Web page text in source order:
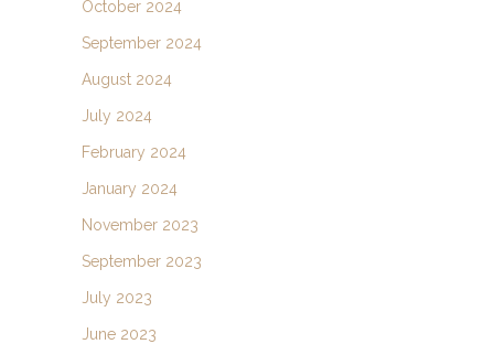
October 2024
September 2024
August 2024
July 2024
February 2024
January 2024
November 2023
September 2023
July 2023
June 2023